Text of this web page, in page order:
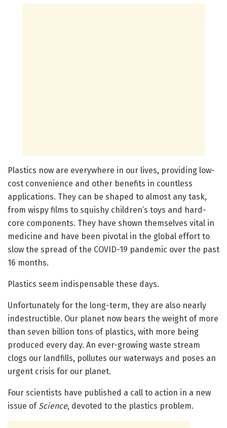
Plastics now are everywhere in our lives, providing low-
cost convenience and other benefits in countless
applications. They can be shaped to almost any task,
from wispy films to squishy children’s toys and hard-
core components. They have shown themselves vital in
medicine and have been pivotal in the global effort to
slow the spread of the COVID-19 pandemic over the past
16 months.
Plastics seem indispensable these days.
Unfortunately for the long-term, they are also nearly
indestructible. Our planet now bears the weight of more
than seven billion tons of plastics, with more being
produced every day. An ever-growing waste stream
clogs our landfills, pollutes our waterways and poses an
urgent crisis for our planet.
Four scientists have published a call to action in a new
issue of Science, devoted to the plastics problem.